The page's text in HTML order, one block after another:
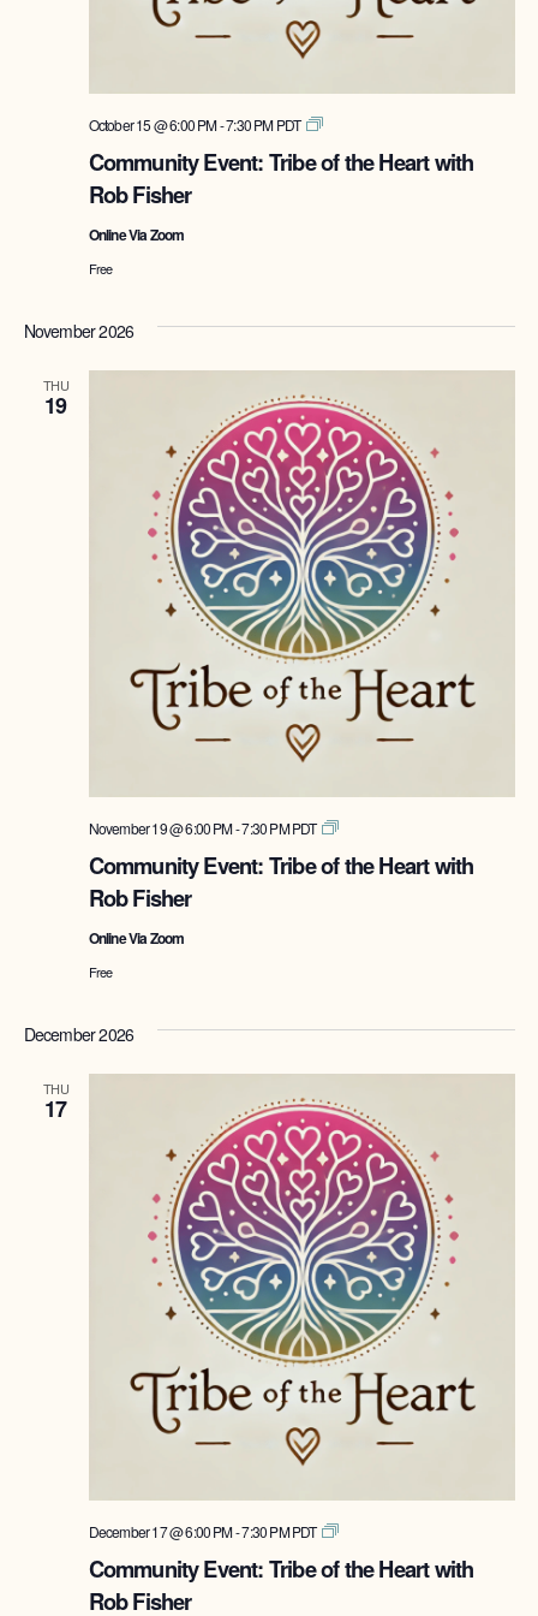
Community Event: Tribe of the Heart with
Rob Fisher
October 15 @ 6:00 PM-7:30 PM PDT
Tribe
the
Online Via Zoom
Free
November 2026
THU
19
Community Event: Tribe of the Heart with
Rob Fisher
November 19 @ 6:00 PM-7:30 PMPDT
Tribe
the
Online Via Zoom
Free
December 2026
THU
17
Community Event: Tribe of the Heart with
Rob Fisher
December 17 @ 6:00 PM-7:30 PMPDT
Tribe
the